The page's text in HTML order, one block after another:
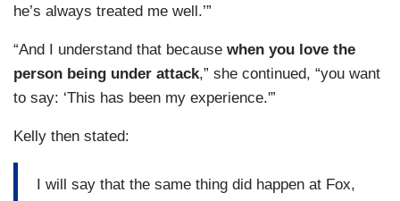
he’s always treated me well.’”
“And I understand that because when you love the
person being under attack,” she continued, “you want
to say: ‘This has been my experience.'”
Kelly then stated:
I will say that the same thing did happen at Fox,